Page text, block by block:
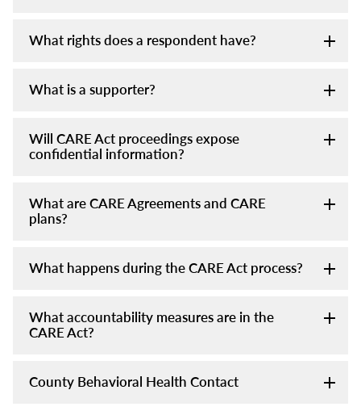
What rights does a respondent have?
What is a supporter?
Will CARE Act proceedings expose
confidential information?
What are CARE Agreements and CARE
plans?
What happens during the CARE Act process?
What accountability measures are in the
CARE Act?
County Behavioral Health Contact